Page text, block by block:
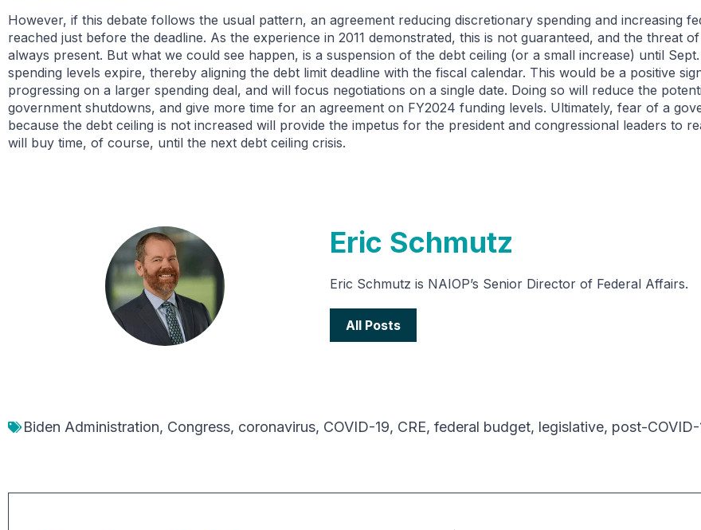
However, if this debate follows the usual pattern, an agreement reducing discretionary spending and increasing
reached just before the deadline. As the experience in 2011 demonstrated, this is not guaranteed, and the threat
always present. But what we could see happen, is a suspension of the debt ceiling (or a small increase) until
spending levels expire, thereby aligning the debt limit deadline with the fiscal calendar. This would be a positive
progressing on a larger spending deal, and will focus negotiations on a single date. Doing so will reduce the
government shutdowns, and give more time for an agreement on FY2024 funding levels. Ultimately, fear of a
because the debt ceiling is not increased will provide the impetus for the president and congressional leaders to
will buy time, of course, until the next debt ceiling crisis.
Eric Schmutz
Eric Schmutz is NAIOP’s Senior Director of Federal Affairs.
All Posts
Biden Administration, Congress, coronavirus, COVID-19, CRE, federal budget, legislative, post-COVID-